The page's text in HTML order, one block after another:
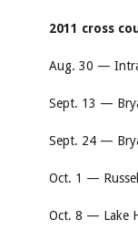
2011 cross
Aug. 30 —
Sept. 13 —
Sept. 24 —
Oct. 1 —
Oct. 8 — Lake